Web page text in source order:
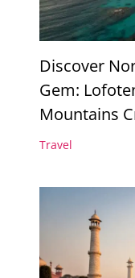
Discover
Gem:
Mountains
Travel